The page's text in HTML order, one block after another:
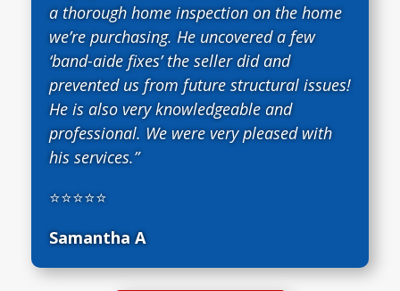
a thorough home inspection on the home
we’re purchasing. He uncovered a few
‘band-aide fixes’ the seller did and
prevented us from future structural issues!
He is also very knowledgeable and
professional. We were very pleased with
his services.”
⭐⭐⭐⭐⭐
Samantha A